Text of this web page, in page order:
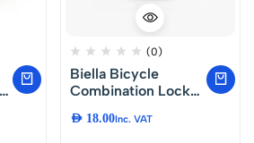
(0)
Biella Bicycle
Combination Lock
4-Digit Resettable
AED18.00Inc. VAT